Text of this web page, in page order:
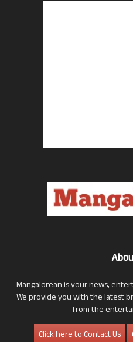
Mangalorean is your news,
We provide you with the latest
from the
Click here to Contact Us